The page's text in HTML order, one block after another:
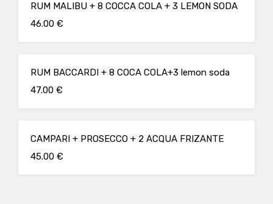
RUM MALIBU + 8 COCCA COLA + 3 LEMON SODA
46.00 €
RUM BACCARDI + 8 COCA COLA+3 lemon soda
47.00 €
CAMPARI + PROSECCO + 2 ACQUA FRIZANTE
45.00 €